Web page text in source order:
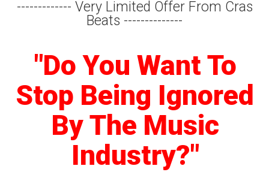
------------- Very Limited Offer From Cras
Beats --------------
"Do You Want To
Stop Being Ignored
By The Music
Industry?"